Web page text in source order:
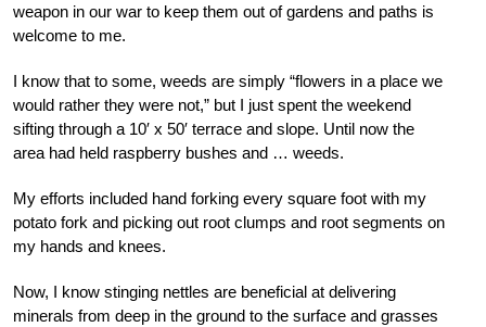
weapon in our war to keep them out of gardens and paths is
welcome to me.
I know that to some, weeds are simply “flowers in a place we
would rather they were not,” but I just spent the weekend
sifting through a 10′ x 50′ terrace and slope. Until now the
area had held raspberry bushes and … weeds.
My efforts included hand forking every square foot with my
potato fork and picking out root clumps and root segments on
my hands and knees.
Now, I know stinging nettles are beneficial at delivering
minerals from deep in the ground to the surface and grasses